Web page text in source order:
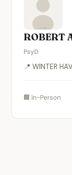
ROBERT
PsyD
📍 WINTER
🏢 In-Person